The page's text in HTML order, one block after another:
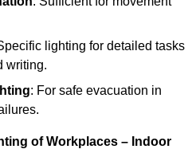
lighting for detailed tasks
writing.
: For safe evacuation in
of Workplaces – Indoor